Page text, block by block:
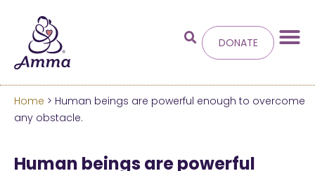
Welcome
Amma.org
DONATE
Home > Human beings are powerful enough to overcome
any obstacle.
Human beings are powerful